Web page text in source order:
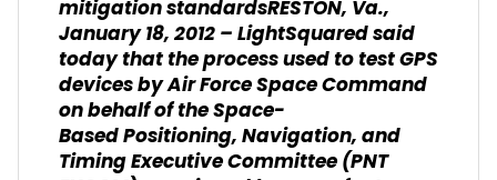
mitigation standardsRESTON, Va.,
January 18, 2012 – LightSquared said
today that the process used to test GPS
devices by Air Force Space Command
on behalf of the Space-
Based Positioning, Navigation, and
Timing Executive Committee (PNT